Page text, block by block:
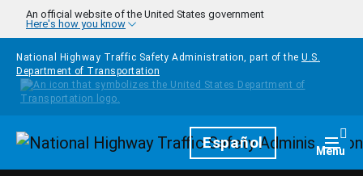
Skip to main content
An official website of the United States government
Here's how you know
National Highway Traffic Safety Administration, part of the U.S.
Department of Transportation
HomepageEspañol Menu